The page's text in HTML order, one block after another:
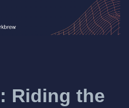
Riding the